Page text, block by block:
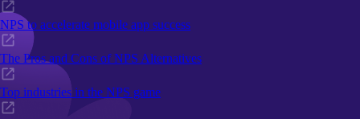
NPS to accelerate mobile app success
The Pros and Cons of NPS Alternatives
Top industries in the NPS game